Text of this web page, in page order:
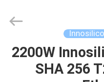
HOME
Copyright
Rights
Reserved.2200W
SHA 256